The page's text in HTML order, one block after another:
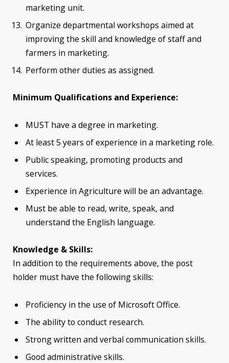
marketing unit.
Organize departmental workshops aimed at
improving the skill and knowledge of staff and
farmers in marketing.
Perform other duties as assigned.
Minimum Qualifications and Experience:
MUST have a degree in marketing.
At least 5 years of experience in a marketing role.
Public speaking, promoting products and
services.
Experience in Agriculture will be an advantage.
Must be able to read, write, speak, and
understand the English language.
Knowledge & Skills:
In addition to the requirements above, the post
holder must have the following skills:
Proficiency in the use of Microsoft Office.
The ability to conduct research.
Strong written and verbal communication skills.
Good administrative skills.